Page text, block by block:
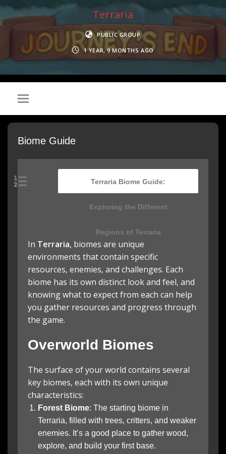
Terraria
PUBLIC GROUP
1 YEAR, 9 MONTHS AGO
Biome Guide
Terraria Biome Guide:
Exploring the Different
Regions of Terraria
In Terraria, biomes are unique
environments that contain specific
resources, enemies, and challenges. Each
biome has its own distinct look and feel, and
knowing what to expect from each can help
you gather resources and progress through
the game.
Overworld Biomes
The surface of your world contains several
key biomes, each with its own unique
characteristics:
Forest Biome: The starting biome in
Terraria, filled with trees, critters, and weaker
enemies. It’s a good place to gather wood,
explore, and build your first base.